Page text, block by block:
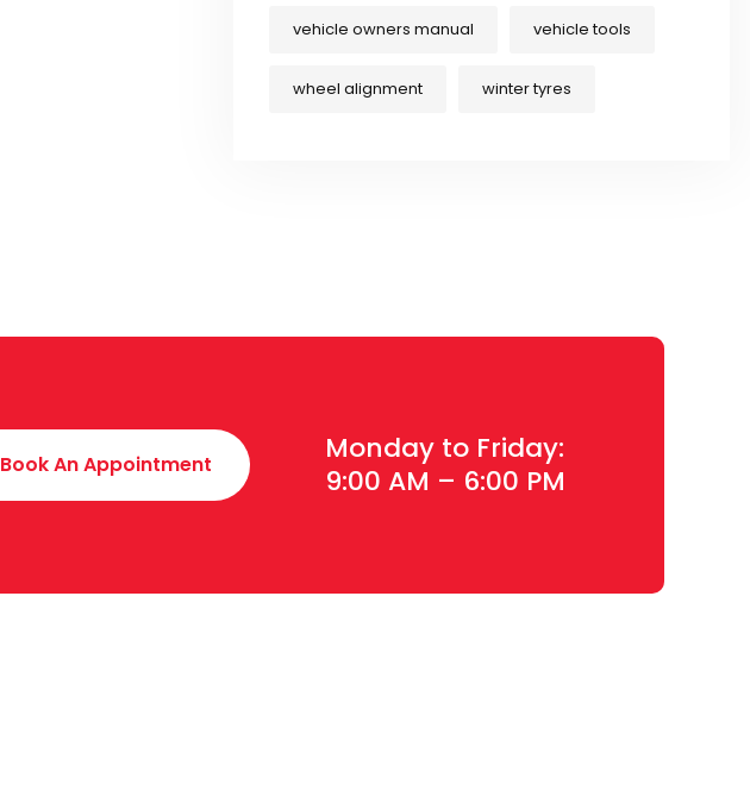
vehicle owners manual vehicle tools
wheel alignment winter tyres
Book An Appointment
Monday to Friday:
9:00 AM – 6:00 PM